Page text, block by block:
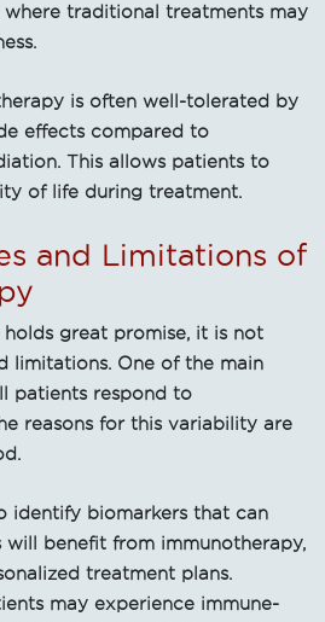
traditional treatments may
is often well-tolerated by
effects compared to
This allows patients to
of life during treatment.
and Limitations of
great promise, it is not
limitations. One of the main
patients respond to
reasons for this variability are
identify biomarkers that can
benefit from immunotherapy,
treatment plans.
may experience immune-